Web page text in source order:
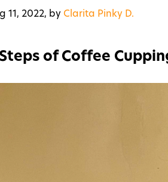
11, 2022, by Clarita Pinky D.
of Coffee